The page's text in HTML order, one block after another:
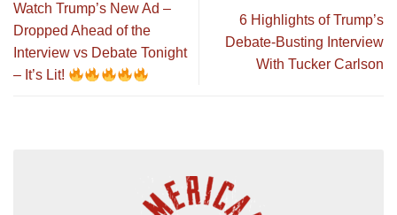
Watch Trump’s New Ad –
Dropped Ahead of the
Interview vs Debate Tonight
– It’s Lit!
6 Highlights of Trump’s
Debate-Busting Interview
With Tucker Carlson